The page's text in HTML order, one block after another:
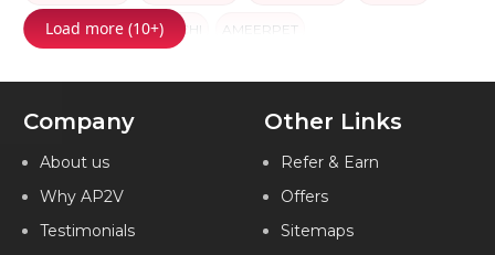
PUNE JAIPUR KOCHI AMEERPET
Load more (10+)
Company
About us
Why AP2V
Testimonials
Other Links
Refer & Earn
Offers
Sitemaps